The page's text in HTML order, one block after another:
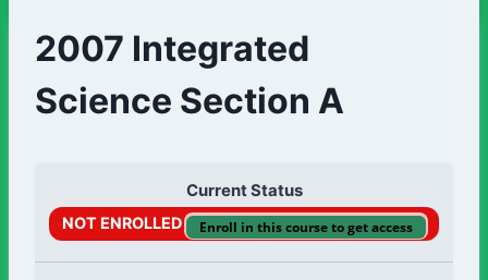
2007 Integrated
Science Section A
Current Status
NOT ENROLLED Enroll in this course to get access